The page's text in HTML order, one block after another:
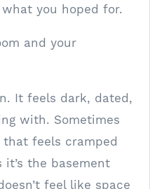
you hoped for.
and your
It feels dark, dated,
with. Sometimes
that feels cramped
the basement
feel like space